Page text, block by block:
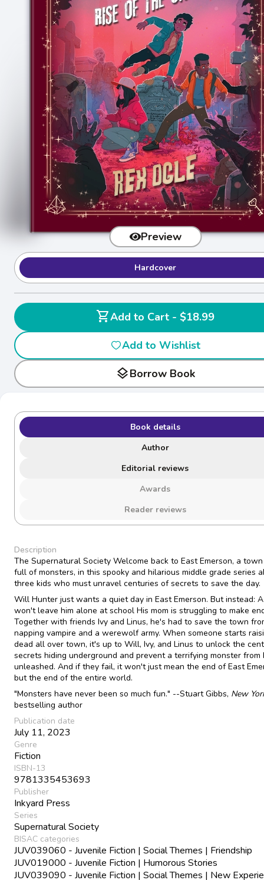
Preview
Hardcover
shopping_cart
Add to Cart - $18.99
Add to Wishlist
layersBorrow Book
Book details
Author
Editorial reviews
Awards
Reader reviews
Description
The Supernatural Society Welcome back to East Emerson, a
full of monsters, in this spooky and hilarious middle grade series
three kids who must unravel centuries of secrets to save the day.
Will Hunter just wants a quiet day in East Emerson. But instead:
won't leave him alone at school His mom is struggling to make
Together with friends Ivy and Linus, he's had to save the town
napping vampire and a werewolf army. When someone starts
dead all over town, it's up to Will, Ivy, and Linus to unlock the
secrets hiding underground and prevent a terrifying monster from
unleashed. And if they fail, it won't just mean the end of East
but the end of the entire world.
"Monsters have never been so much fun." --Stuart Gibbs, New
bestselling author
Publication date
July 11, 2023
Genre
Fiction
ISBN-13
9781335453693
Publisher
Inkyard Press
Series
Supernatural Society
BISAC categories
JUV039060 - Juvenile Fiction | Social Themes | Friendship
JUV019000 - Juvenile Fiction | Humorous Stories
JUV039090 - Juvenile Fiction | Social Themes | New